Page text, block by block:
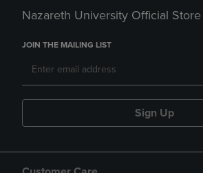
Nazareth University Official Store
JOIN THE MAILING LIST
Sign Up